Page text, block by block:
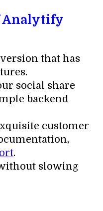
Analytify
that has
social share
backend
customer
.
slowing